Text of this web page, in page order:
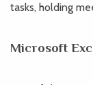
tasks, holding
Microsoft